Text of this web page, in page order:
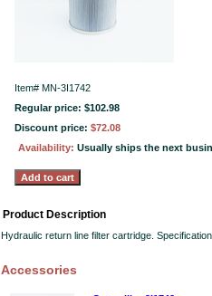
Item# MN-3I1742
Regular price: $102.98
Discount price: $72.08
Availability: Usually ships the next
Product Description
Hydraulic return line filter cartridge.
Accessories